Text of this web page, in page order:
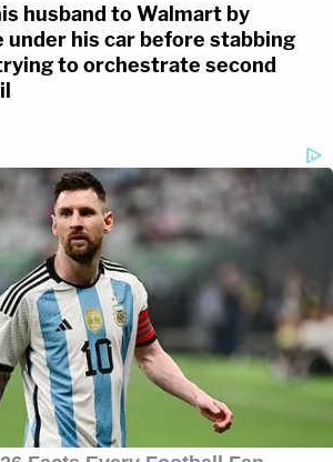
husband to Walmart by
under his car before stabbing
to orchestrate second